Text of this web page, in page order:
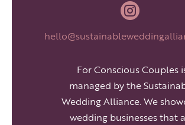

For Conscious Couples
managed by the
Wedding Alliance. We
wedding businesses that